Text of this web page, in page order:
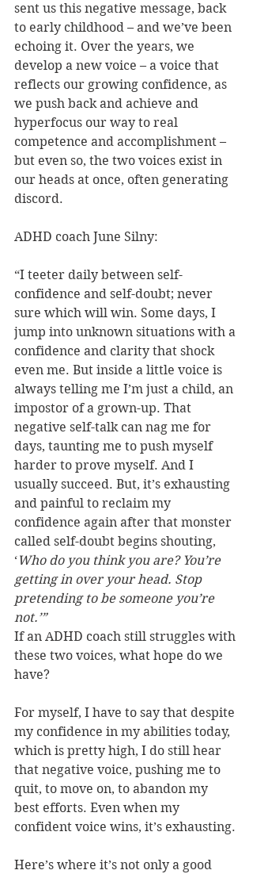
sent us this negative message, back
to early childhood – and we’ve been
echoing it. Over the years, we
develop a new voice – a voice that
reflects our growing confidence, as
we push back and achieve and
hyperfocus our way to real
competence and accomplishment –
but even so, the two voices exist in
our heads at once, often generating
discord.
ADHD coach June Silny:
“I teeter daily between self-
confidence and self-doubt; never
sure which will win. Some days, I
jump into unknown situations with a
confidence and clarity that shock
even me. But inside a little voice is
always telling me I’m just a child, an
impostor of a grown-up. That
negative self-talk can nag me for
days, taunting me to push myself
harder to prove myself. And I
usually succeed. But, it’s exhausting
and painful to reclaim my
confidence again after that monster
called self-doubt begins shouting,
‘Who do you think you are? You’re
getting in over your head. Stop
pretending to be someone you’re
not.’”
If an ADHD coach still struggles with
these two voices, what hope do we
have?
For myself, I have to say that despite
my confidence in my abilities today,
which is pretty high, I do still hear
that negative voice, pushing me to
quit, to move on, to abandon my
best efforts. Even when my
confident voice wins, it’s exhausting.
Here’s where it’s not only a good